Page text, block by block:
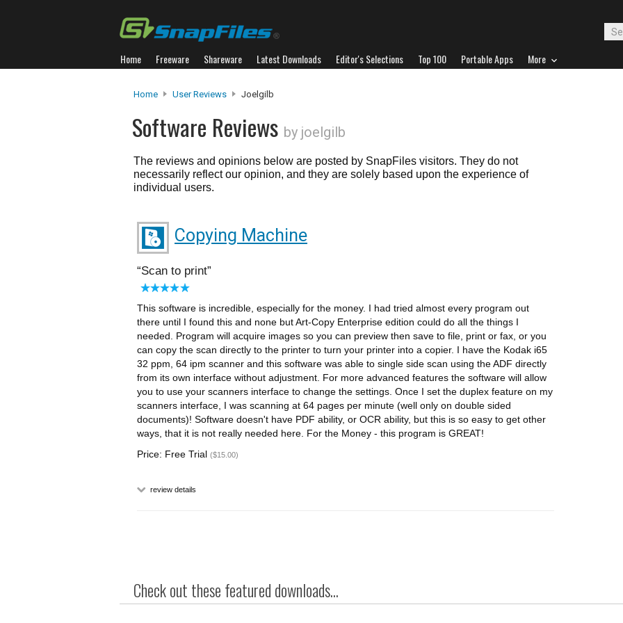
Home Freeware Shareware Latest Downloads Editor's Selections Top 100 Portable Apps More
Home User Reviews Joelgilb
Software Reviews by joelgilb
The reviews and opinions below are posted by SnapFiles visitors. They do not
necessarily reflect our opinion, and they are solely based upon the experience of
individual users.
Copying Machine
Scan to print
This software is incredible, especially for the money. I had tried almost every program out
there until I found this and none but Art-Copy Enterprise edition could do all the things I
needed. Program will acquire images so you can preview then save to file, print or fax, or you
can copy the scan directly to the printer to turn your printer into a copier. I have the Kodak i65
32 ppm, 64 ipm scanner and this software was able to single side scan using the ADF directly
from its own interface without adjustment. For more advanced features the software will allow
you to use your scanners interface to change the settings. Once I set the duplex feature on my
scanners interface, I was scanning at 64 pages per minute (well only on double sided
documents)! Software doesn't have PDF ability, or OCR ability, but this is so easy to get other
ways, that it is not really needed here. For the Money - this program is GREAT!
Price: Free Trial ($15.00)
review details
Check out these featured downloads...